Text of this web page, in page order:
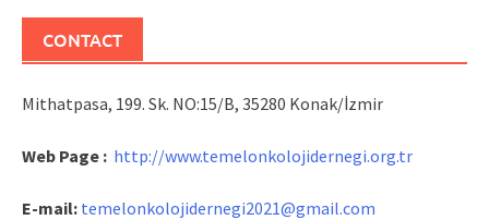
CONTACT
Mithatpasa, 199. Sk. NO:15/B, 35280 Konak/İzmir
Web Page : http://www.temelonkolojidernegi.org.tr
E-mail: temelonkolojidernegi2021@gmail.com